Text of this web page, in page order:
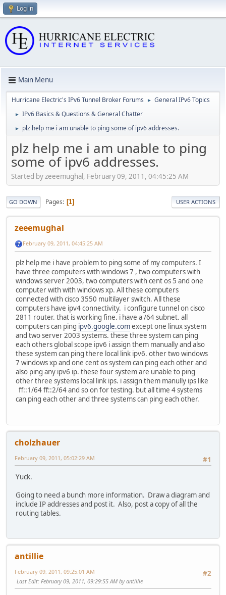
Log in
Main Menu
Hurricane Electric's IPv6 Tunnel Broker Forums ► General IPv6 Topics
► IPv6 Basics & Questions & General Chatter
► plz help me i am unable to ping some of ipv6 addresses.
plz help me i am unable to ping
some of ipv6 addresses.
Started by zeeemughal, February 09, 2011, 04:45:25 AM
GO DOWN Pages 1 USER ACTIONS
zeeemughal
February 09, 2011, 04:45:25 AM
plz help me i have problem to ping some of my computers. I
have three computers with windows 7 , two computers with
windows server 2003, two computers with cent os 5 and one
computer with with windows xp. All these computers
connected with cisco 3550 multilayer switch. All these
computers have ipv4 connectivity. i configure tunnel on cisco
2811 router. that is working fine. i have a /64 subnet. all
computers can ping ipv6.google.comexcept one linux system
and two server 2003 systems. these three system can ping
each others global scope ipv6 i assign them manually and also
these system can ping there local link ipv6. other two windows
7 windows xp and one cent os system can ping each other and
also ping any ipv6 ip. these four system are unable to ping
other three systems local link ips. i assign them manully ips like
ff::1/64 ff::2/64 and so on for testing. but all time 4 systems
can ping each other and three systems can ping each other.
cholzhauer
#1
February 09, 2011, 05:02:29 AM
Yuck.
Going to need a bunch more information. Draw a diagram and
include IP addresses and post it. Also, post a copy of all the
routing tables.
antillie
#2
February 09, 2011, 09:25:01 AM
Last Edit: February 09, 2011, 09:29:55 AM by antillie